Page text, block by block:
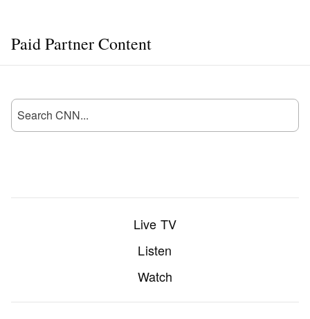
Paid Partner Content
Live TV
Listen
Watch